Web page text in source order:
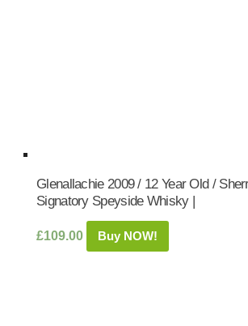
Glenallachie 2009 / 12 Year Old /
Signatory Speyside Whisky |
£109.00 Buy NOW!